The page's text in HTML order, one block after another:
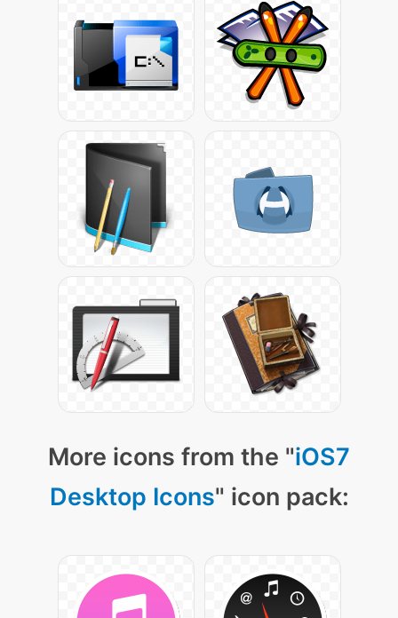
More icons from the "iOS7
Desktop Icons" icon pack: